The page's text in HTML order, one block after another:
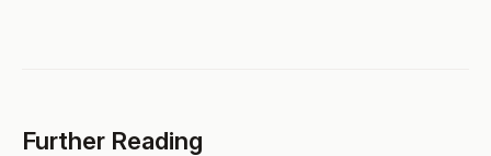
Further Reading